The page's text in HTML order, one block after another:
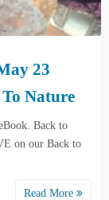
23
Nature
Back to
on our Back to
Read More